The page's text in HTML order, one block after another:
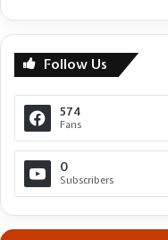
Follow Us
574
Fans
0
Subscribers